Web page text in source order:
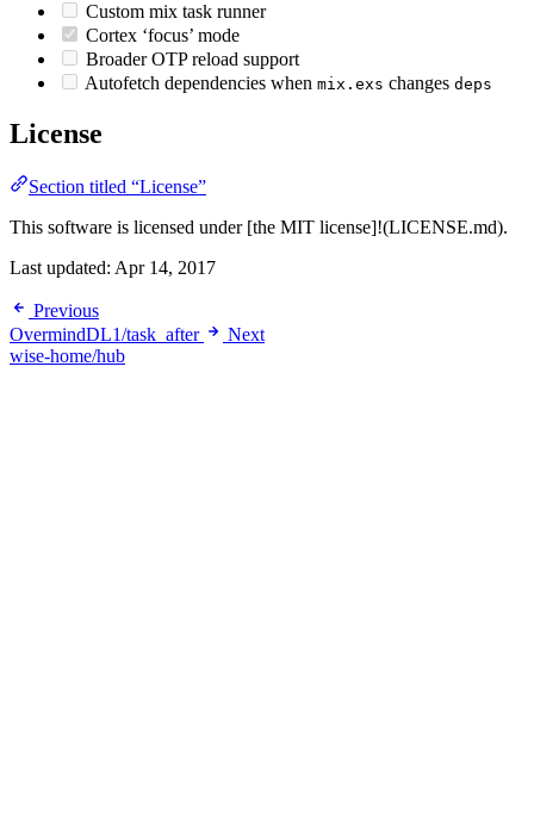
Custom mix task runner
Cortex ‘focus’ mode
Broader OTP reload support
Autofetch dependencies when mix.exs changes deps
License
Section titled “License”
This software is licensed under [the MIT license]!(LICENSE.md).
Last updated: Apr 14, 2017
Previous
OvermindDL1/task_after
Next
wise-home/hub